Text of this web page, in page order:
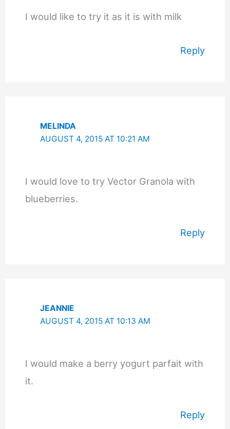
I would like to try it as it is with milk
Reply
MELINDA
AUGUST 4, 2015 AT 10:21 AM
I would love to try Vector Granola with
blueberries.
Reply
JEANNIE
AUGUST 4, 2015 AT 10:13 AM
I would make a berry yogurt parfait with
it.
Reply